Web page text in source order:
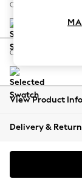
All
Coats
Change Size And Shape
Change Range
View Product
Delivery &